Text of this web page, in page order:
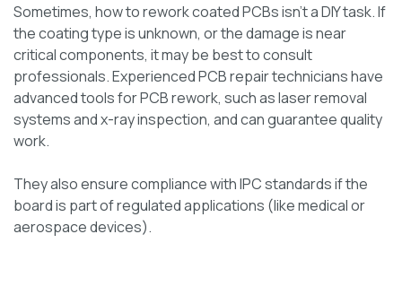
Sometimes, how to rework coated PCBs isn’t a DIY task. If
the coating type is unknown, or the damage is near
critical components, it may be best to consult
professionals. Experienced PCB repair technicians have
advanced tools for PCB rework, such as laser removal
systems and x-ray inspection, and can guarantee quality
work.
They also ensure compliance with IPC standards if the
board is part of regulated applications (like medical or
aerospace devices).